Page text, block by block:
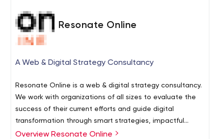
coordination, and a significant understanding of key
audiences. Among the best in the marketing business,
our people leverage the industry’s most effective tools
companies to manage more than $1,200,000,000,000 in
tool, bid management platform, or content creation
partner, we pride ourselves on being technology neutral
and selecting the best solution for each unique
marketing challenge.
Resonate Online
A Web & Digital Strategy Consultancy
Resonate Online is a web & digital strategy consultancy.
We work with organizations of all sizes to evaluate the
success of their current efforts and guide digital
transformation through smart strategies, impactful
programs & cutting-edge technologies.
Overview Resonate Online